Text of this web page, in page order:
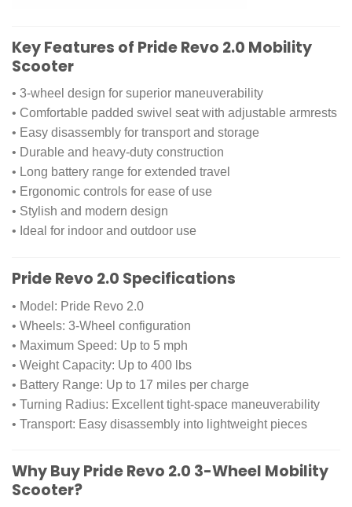
Key Features of Pride Revo 2.0 Mobility
Scooter
• 3-wheel design for superior maneuverability
• Comfortable padded swivel seat with adjustable armrests
• Easy disassembly for transport and storage
• Durable and heavy-duty construction
• Long battery range for extended travel
• Ergonomic controls for ease of use
• Stylish and modern design
• Ideal for indoor and outdoor use
Pride Revo 2.0 Specifications
• Model: Pride Revo 2.0
• Wheels: 3-Wheel configuration
• Maximum Speed: Up to 5 mph
• Weight Capacity: Up to 400 lbs
• Battery Range: Up to 17 miles per charge
• Turning Radius: Excellent tight-space maneuverability
• Transport: Easy disassembly into lightweight pieces
Why Buy Pride Revo 2.0 3-Wheel Mobility
Scooter?